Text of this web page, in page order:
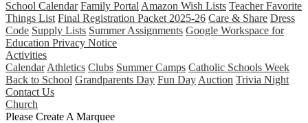
School Calendar Family Portal Amazon Wish Lists Teacher Favorite
Things List Final Registration Packet 2025-26 Care & Share Dress
Code Supply Lists Summer Assignments Google Workspace for
Education Privacy Notice
Activities
Calendar Athletics Clubs Summer Camps Catholic Schools Week
Back to School Grandparents Day Fun Day Auction Trivia Night
Contact Us
Church
Please Create A Marquee